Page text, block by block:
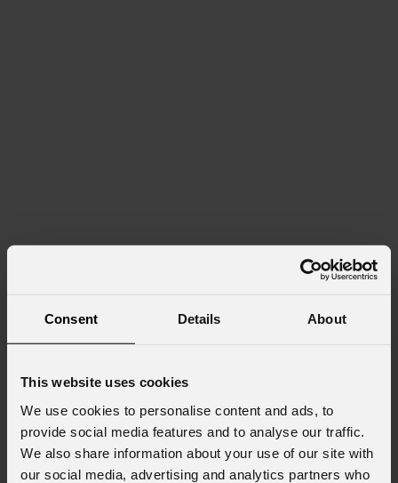
Consent Details About
This website uses cookies
We use cookies to personalise content and ads, to
provide social media features and to analyse our traffic.
We also share information about your use of our site with
our social media, advertising and analytics partners who